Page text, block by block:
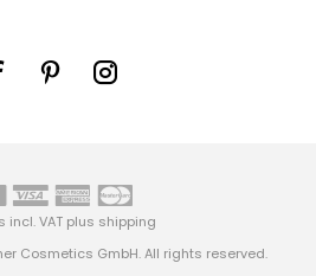
incl. VAT plus shipping
Cosmetics GmbH. All rights reserved.